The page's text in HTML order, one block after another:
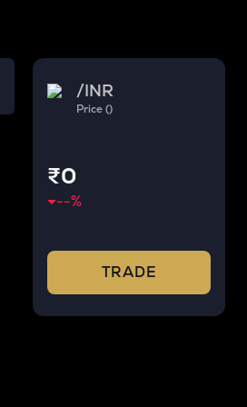
/INR
Price ()
₹0
--%
TRADE